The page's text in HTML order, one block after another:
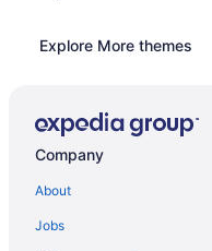
Explore More themes
Company
About
Jobs